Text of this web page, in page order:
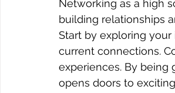
Networking as a high
building relationships
Start by exploring
current connections.
experiences. By being
opens doors to